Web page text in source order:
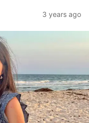
3 years ago